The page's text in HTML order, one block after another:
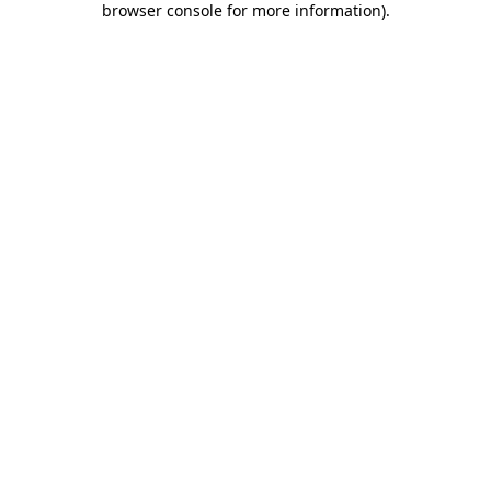
browser console for more information).